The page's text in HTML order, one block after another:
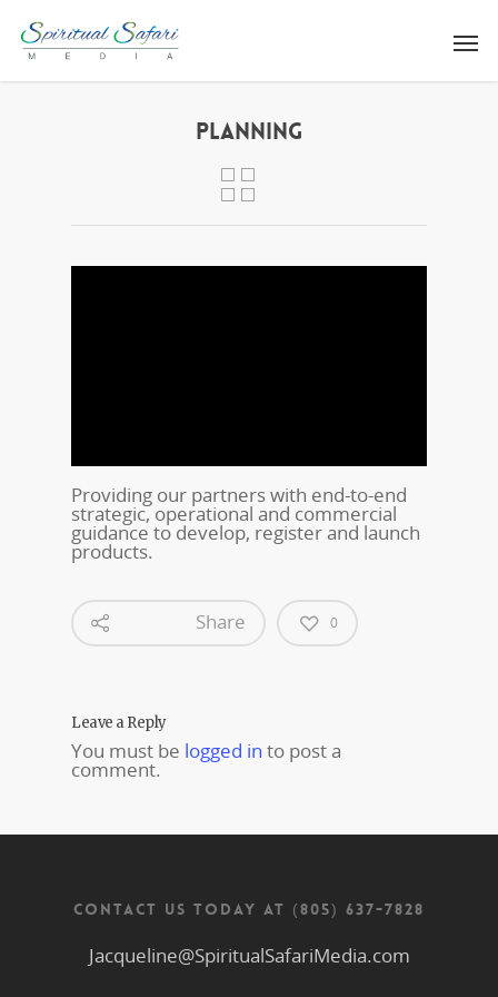
PLANNING
Providing our partners with end-to-end
strategic, operational and commercial
guidance to develop, register and launch
products.
Share 0
Leave a Reply
You must be logged in to post a
comment.
CONTACT US TODAY AT (805) 637-7828
Jacqueline@SpiritualSafariMedia.com